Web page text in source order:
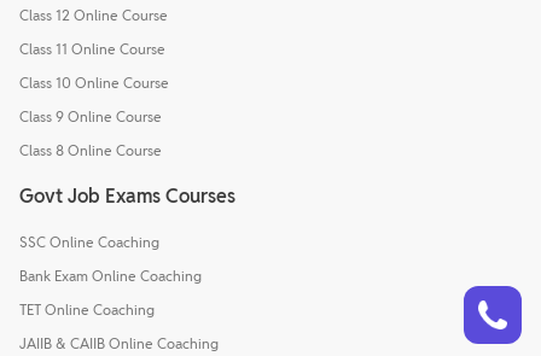
Class 12 Online Course
Class 11 Online Course
Class 10 Online Course
Class 9 Online Course
Class 8 Online Course
Govt Job Exams Courses
SSC Online Coaching
Bank Exam Online Coaching
TET Online Coaching
JAIIB & CAIIB Online Coaching